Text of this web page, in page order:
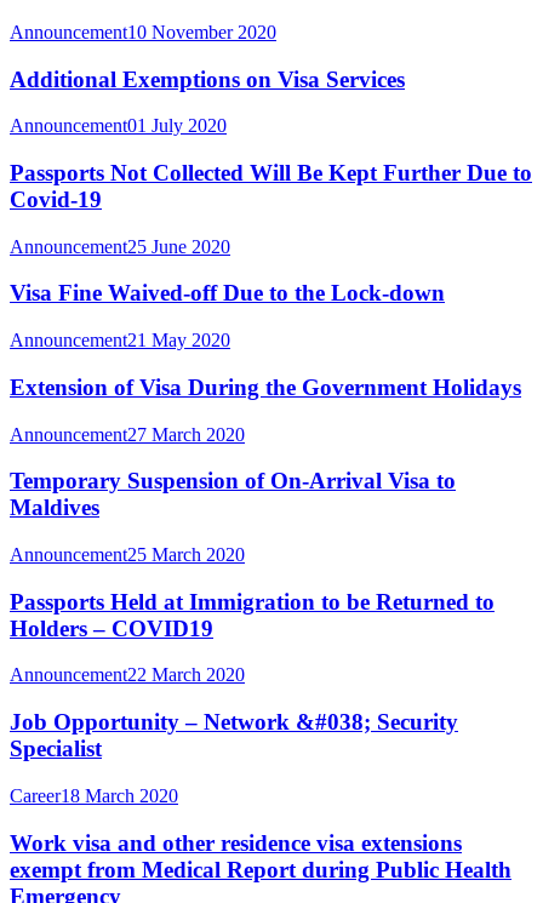
Announcement10 November 2020
Additional Exemptions on Visa Services
Announcement01 July 2020
Passports Not Collected Will Be Kept Further Due to
Covid-19
Announcement25 June 2020
Visa Fine Waived-off Due to the Lock-down
Announcement21 May 2020
Extension of Visa During the Government Holidays
Announcement27 March 2020
Temporary Suspension of On-Arrival Visa to
Maldives
Announcement25 March 2020
Passports Held at Immigration to be Returned to
Holders – COVID19
Announcement22 March 2020
Job Opportunity – Network &#038; Security
Specialist
Career18 March 2020
Work visa and other residence visa extensions
exempt from Medical Report during Public Health
Emergency